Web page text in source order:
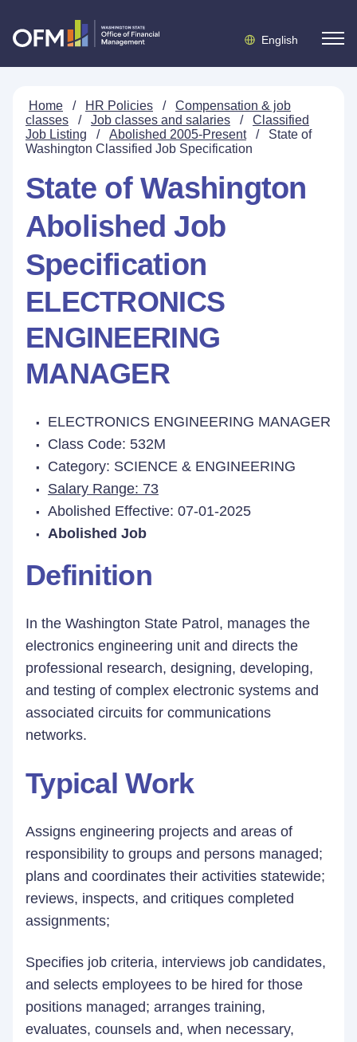
English
Home / HR Policies /
Compensation & job
classes
/ Job classes and salaries /
Classified
Job Listing
/ Abolished 2005-Present /
State of
Washington Classified Job Specification
State of Washington
Abolished Job
Specification
ELECTRONICS
ENGINEERING
MANAGER
ELECTRONICS ENGINEERING MANAGER
Class Code: 532M
Category: SCIENCE & ENGINEERING
Salary Range: 73
Abolished Effective: 07-01-2025
Abolished Job
Definition
In the Washington State Patrol, manages the
electronics engineering unit and directs the
professional research, designing, developing,
and testing of complex electronic systems and
associated circuits for communications
networks.
Typical Work
Assigns engineering projects and areas of
responsibility to groups and persons managed;
plans and coordinates their activities statewide;
reviews, inspects, and critiques completed
assignments;
Specifies job criteria, interviews job candidates,
and selects employees to be hired for those
positions managed; arranges training,
evaluates, counsels and, when necessary,